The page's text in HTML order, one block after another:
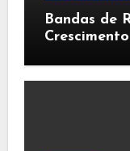
Bandas de